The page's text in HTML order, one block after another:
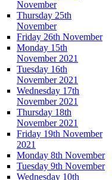
November
Thursday 25th
November
Friday 26th November
Monday 15th
November 2021
Tuesday 16th
November 2021
Wednesday 17th
November 2021
Thursday 18th
November 2021
Friday 19th November
2021
Monday 8th November
Tuesday 9th November
Wednesday 10th